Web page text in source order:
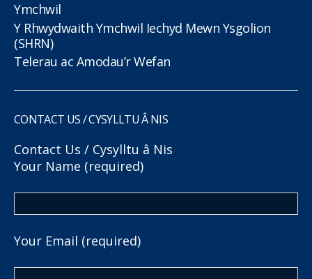
Ymchwil
Y Rhwydwaith Ymchwil Iechyd Mewn Ysgolion
(SHRN)
Telerau ac Amodau’r Wefan
CONTACT US / CYSYLLTU Â NIS
Contact Us / Cysylltu â Nis
Your Name (required)
Your Email (required)